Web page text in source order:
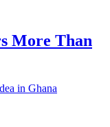
More Than